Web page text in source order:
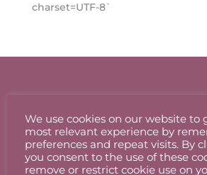
charset=UTF-8`
We use cookies on our website to
most relevant experience by
preferences and repeat visits. By
you consent to the use of these
remove or restrict cookie use on